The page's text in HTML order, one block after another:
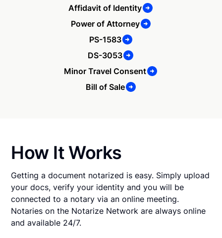
Affidavit of Identity
Power of Attorney
PS-1583
DS-3053
Minor Travel Consent
Bill of Sale
How It Works
Getting a document notarized is easy. Simply upload
your docs, verify your identity and you will be
connected to a notary via an online meeting.
Notaries on the Notarize Network are always online
and available 24/7.